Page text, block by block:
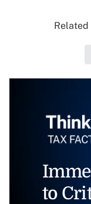
Related
to